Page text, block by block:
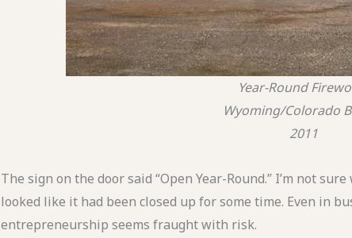
Year-Round
Wyoming/Colorado
2011
The sign on the door said “Open Year-Round.” I’m not
looked like it had been closed up for some time. Even in
entrepreneurship seems fraught with risk.